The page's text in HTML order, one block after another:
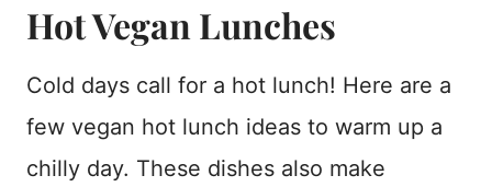
Hot Vegan Lunches
Cold days call for a hot lunch! Here are a
few vegan hot lunch ideas to warm up a
chilly day. These dishes also make